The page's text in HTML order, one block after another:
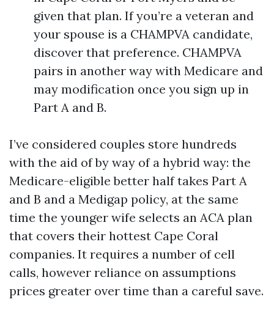
given that plan. If you’re a veteran and
your spouse is a CHAMPVA candidate,
discover that preference. CHAMPVA
pairs in another way with Medicare and
may modification once you sign up in
Part A and B.
I’ve considered couples store hundreds
with the aid of by way of a hybrid way: the
Medicare-eligible better half takes Part A
and B and a Medigap policy, at the same
time the younger wife selects an ACA plan
that covers their hottest Cape Coral
companies. It requires a number of cell
calls, however reliance on assumptions
prices greater over time than a careful save.